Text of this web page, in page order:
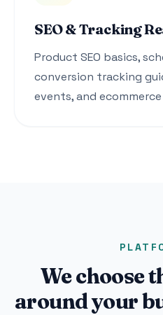
SEO & Tracking
Product SEO basics,
conversion tracking
events, and
We choose
around your